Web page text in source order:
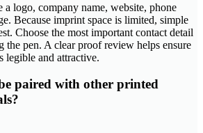
a logo, company name, website, phone
Because imprint space is limited, simple
Choose the most important contact detail
the pen. A clear proof review helps ensure
legible and attractive.
paired with other printed